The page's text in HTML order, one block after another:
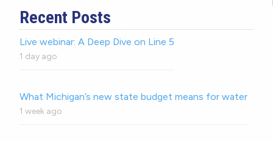
Recent Posts
Live webinar: A Deep Dive on Line 5
1 day ago
What Michigan’s new state budget means for water
1 week ago